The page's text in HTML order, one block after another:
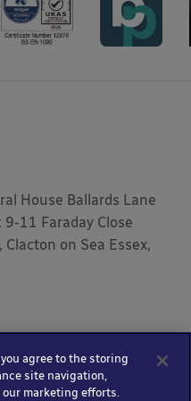
House Ballards Lane
11 Faraday Close
on Sea Essex,
agree to the storing
site navigation,
marketing efforts.